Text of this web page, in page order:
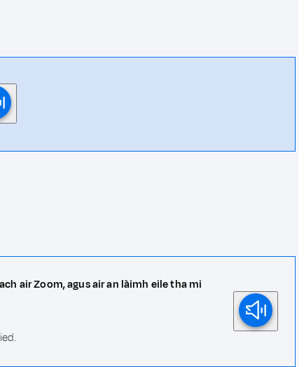
air Zoom, agus air an làimh eile tha mi